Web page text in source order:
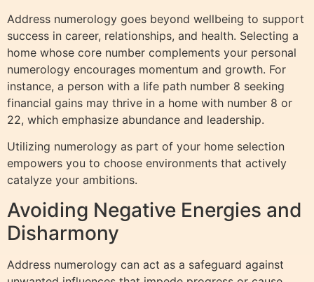
Address numerology goes beyond wellbeing to support
success in career, relationships, and health. Selecting a
home whose core number complements your personal
numerology encourages momentum and growth. For
instance, a person with a life path number 8 seeking
financial gains may thrive in a home with number 8 or
22, which emphasize abundance and leadership.
Utilizing numerology as part of your home selection
empowers you to choose environments that actively
catalyze your ambitions.
Avoiding Negative Energies and
Disharmony
Address numerology can act as a safeguard against